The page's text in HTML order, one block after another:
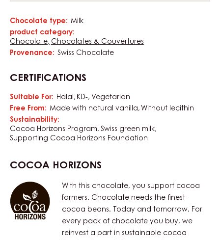
Characteristics
Chocolate type: Milk
product category:
Chocolate Chocolates & Couvertures
Provenance: Swiss Chocolate
CERTIFICATIONS
Suitable For: Halal KD- Vegetarian
Free From: Made with natural vanilla Without lecithin
Sustainability:
Cocoa Horizons Program Swiss green milk
Supporting Cocoa Horizons Foundation
COCOA HORIZONS
With this chocolate, you support cocoa
farmers. Chocolate needs the finest
cocoa beans. Today and tomorrow. For
every pack of chocolate you buy, we
reinvest a part in sustainable cocoa